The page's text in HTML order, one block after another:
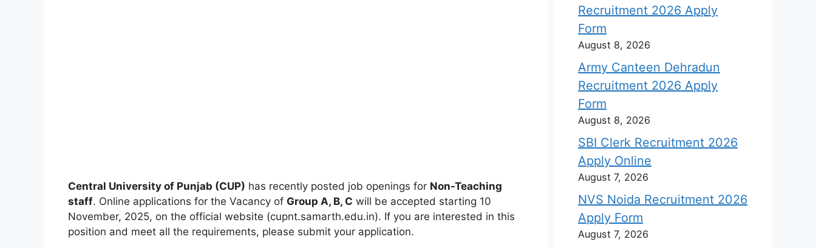
Central University of Punjab (CUP) has recently posted job openings for Non-Teaching
staff. Online applications for the Vacancy of Group A, B, C will be accepted starting 10
November, 2025, on the official website (cupnt.samarth.edu.in). If you are interested in this
position and meet all the requirements, please submit your application.
Recruitment 2026 Apply
Form
August 8, 2026
Army Canteen Dehradun
Recruitment 2026 Apply
Form
August 8, 2026
SBI Clerk Recruitment 2026
Apply Online
August 7, 2026
NVS Noida Recruitment 2026
Apply Form
August 7, 2026